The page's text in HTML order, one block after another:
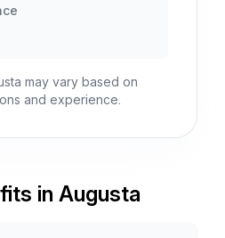
may vary based on
and experience.
in Augusta